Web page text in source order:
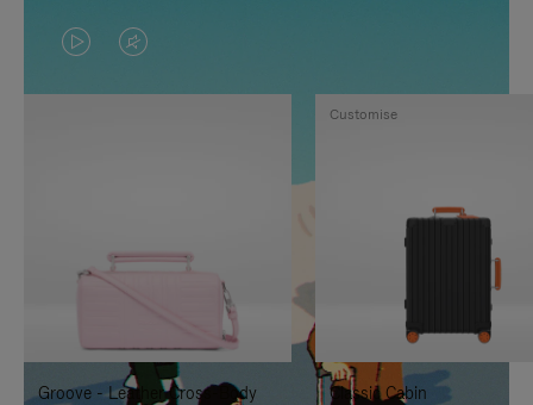
VIDEO
IS
TO
IT
VIDEO
IS
UNMUTE
IT
Groove - Leather Cross-Body
Classic Cabin
Customise